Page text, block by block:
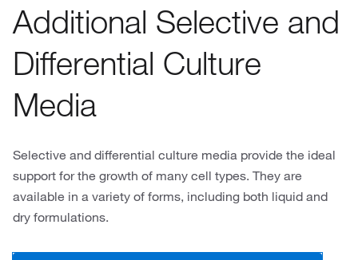
Additional Selective and
Differential Culture
Media
Selective and differential culture media provide the ideal
support for the growth of many cell types. They are
available in a variety of forms, including both liquid and
dry formulations.